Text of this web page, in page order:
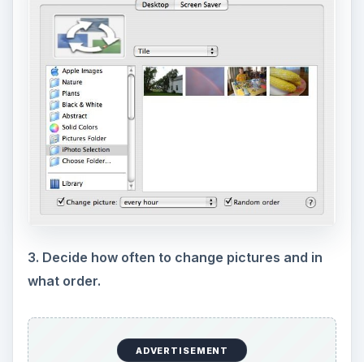
3. Decide how often to change pictures and in
what order.
ADVERTISEMENT